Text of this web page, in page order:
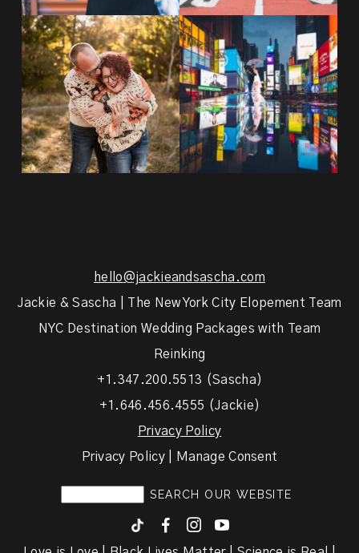
20 years!!
7,305 days.
175,320 hours....
68 5
Couples always ask me what
happens if it rains on...
0
hello@jackieandsascha.com
Jackie & Sascha | The New York City Elopement Team
NYC Destination Wedding Packages with Team
Reinking
+1.347.200.5513 (Sascha)
+1.646.456.4555 (Jackie)
Privacy Policy
Privacy Policy | Manage Consent
F I y